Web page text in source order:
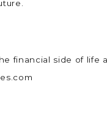
financial side of life